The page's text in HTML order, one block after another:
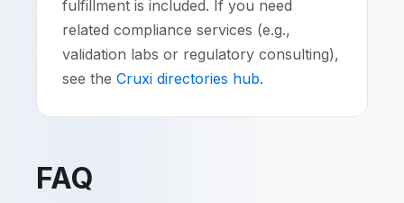
fulfillment is included. If you need
related compliance services (e.g.,
validation labs or regulatory consulting),
see the Cruxi directories hub.
FAQ